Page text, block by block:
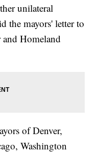
unilateral
the mayors' letter to
Homeland
of Denver,
Washington